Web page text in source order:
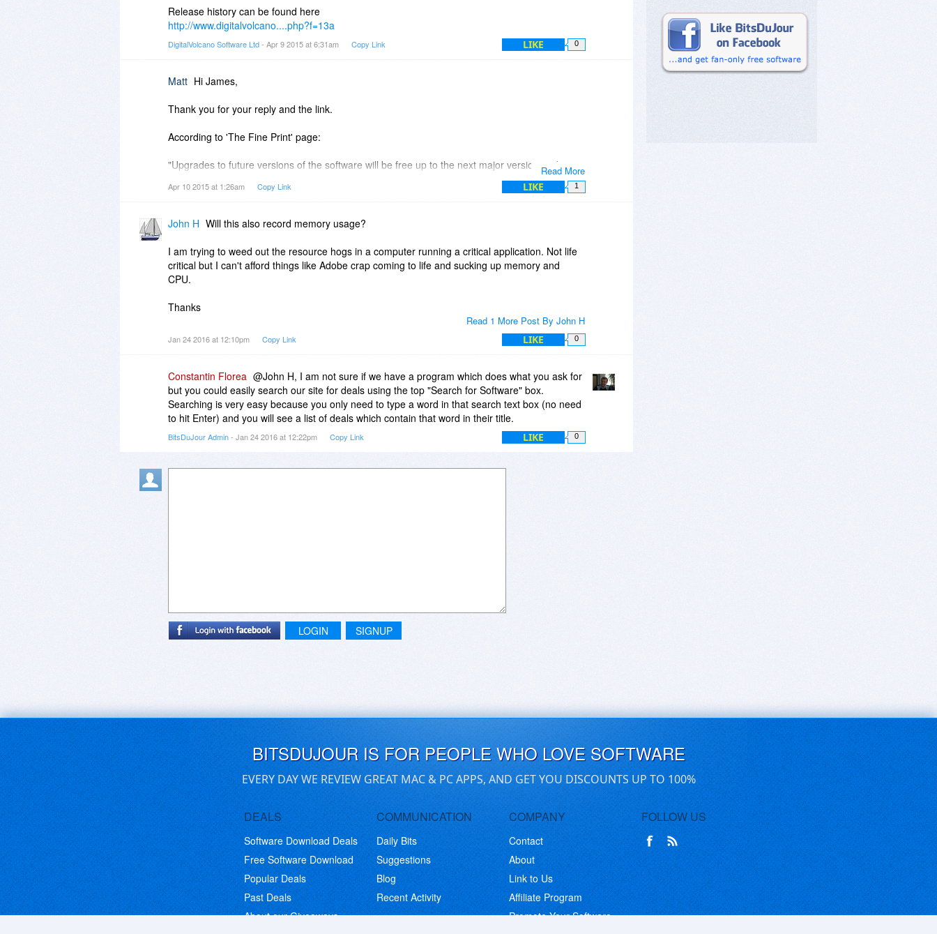
When was version 1.0 released and when might you expect to release version 2?
And do you have a change log or history page on your website?
Release history can be found here
http://www.digitalvolcano....php?f=13a
DigitalVolcano Software Ltd- Apr 9 2015 at 6:31am Copy Link LIKE 0
Read More
Matt Hi James,
Thank you for your reply and the link.
According to 'The Fine Print' page:
"Upgrades to future versions of the software will be free up to the next major version and
minor versions thereafter. For versions after that, upgrades will require additional payment,
which will be discounted."
By purchasing the current version (1.3) does this allow for a free upgrade to version 2 and all
I'm not clear on the "up to the next major version and minor versions thereafter." part.
Apr 10 2015 at 1:26am Copy Link LIKE 1
John H Will this also record memory usage?
I am trying to weed out the resource hogs in a computer running a critical application. Not life
critical but I can't afford things like Adobe crap coming to life and sucking up memory and
CPU.
Thanks
Read 1 More Post By John H
Jan 24 2016 at 12:10pm Copy Link LIKE 0
Constantin Florea @John H, I am not sure if we have a program which does what you ask for
but you could easily search our site for deals using the top "Search for Software" box.
Searching is very easy because you only need to type a word in that search text box (no need
to hit Enter) and you will see a list of deals which contain that word in their title.
BitsDuJour Admin- Jan 24 2016 at 12:22pm Copy Link LIKE 0
LOGIN SIGNUP
BITSDUJOUR IS FOR PEOPLE WHO LOVE SOFTWARE
EVERY DAY WE REVIEW GREAT MAC & PC APPS, AND GET YOU DISCOUNTS UP TO 100%
DEALS
Software Download Deals
Free Software Download
Popular Deals
Past Deals
About our Giveaways
COMMUNICATION
Daily Bits
Suggestions
Blog
Recent Activity
COMPANY
Contact
About
Link to Us
Affiliate Program
Promote Your Software
FOLLOW US